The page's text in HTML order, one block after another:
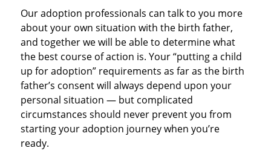
Our adoption professionals can talk to you more
about your own situation with the birth father,
and together we will be able to determine what
the best course of action is. Your “putting a child
up for adoption” requirements as far as the birth
father’s consent will always depend upon your
personal situation — but complicated
circumstances should never prevent you from
starting your adoption journey when you’re
ready.